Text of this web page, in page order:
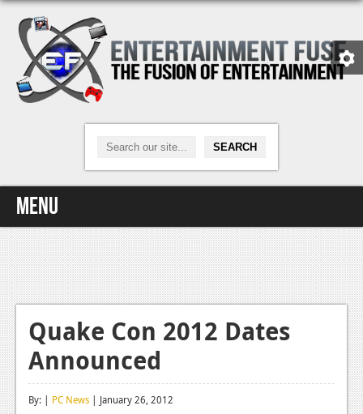
Menu
Home
Video Games
Xbox One
Reviews
Quake Con 2012 Dates
Announced
By: | PC News | January 26, 2012